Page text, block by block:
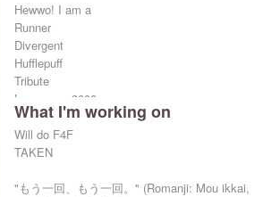
Hewwo! I am a
Runner
Divergent
Hufflepuff
Tribute
Loves you 3000
Otaku
Girl Gamer
Ultimate Geek
Bi
What I'm working on
Will do F4F
TAKEN
"もう一回、もう一回。" (Romanji: Mou ikkai,